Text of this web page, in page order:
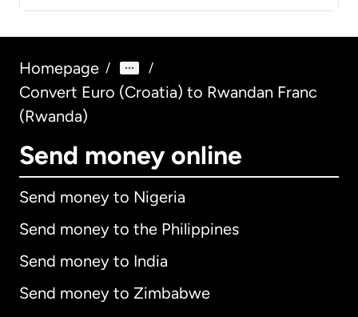
Homepage / /
Convert Euro (Croatia) to Rwandan Franc
(Rwanda)
Send money online
Send money to Nigeria
Send money to the Philippines
Send money to India
Send money to Zimbabwe